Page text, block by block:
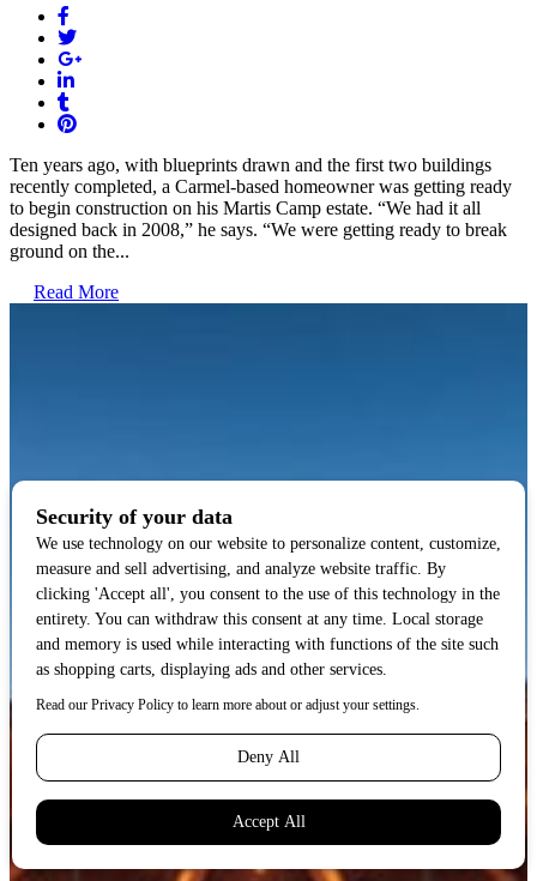
Ten years ago, with blueprints drawn and the first two buildings
recently completed, a Carmel-based homeowner was getting ready
to begin construction on his Martis Camp estate. “We had it all
designed back in 2008,” he says. “We were getting ready to break
ground on the...
Read More